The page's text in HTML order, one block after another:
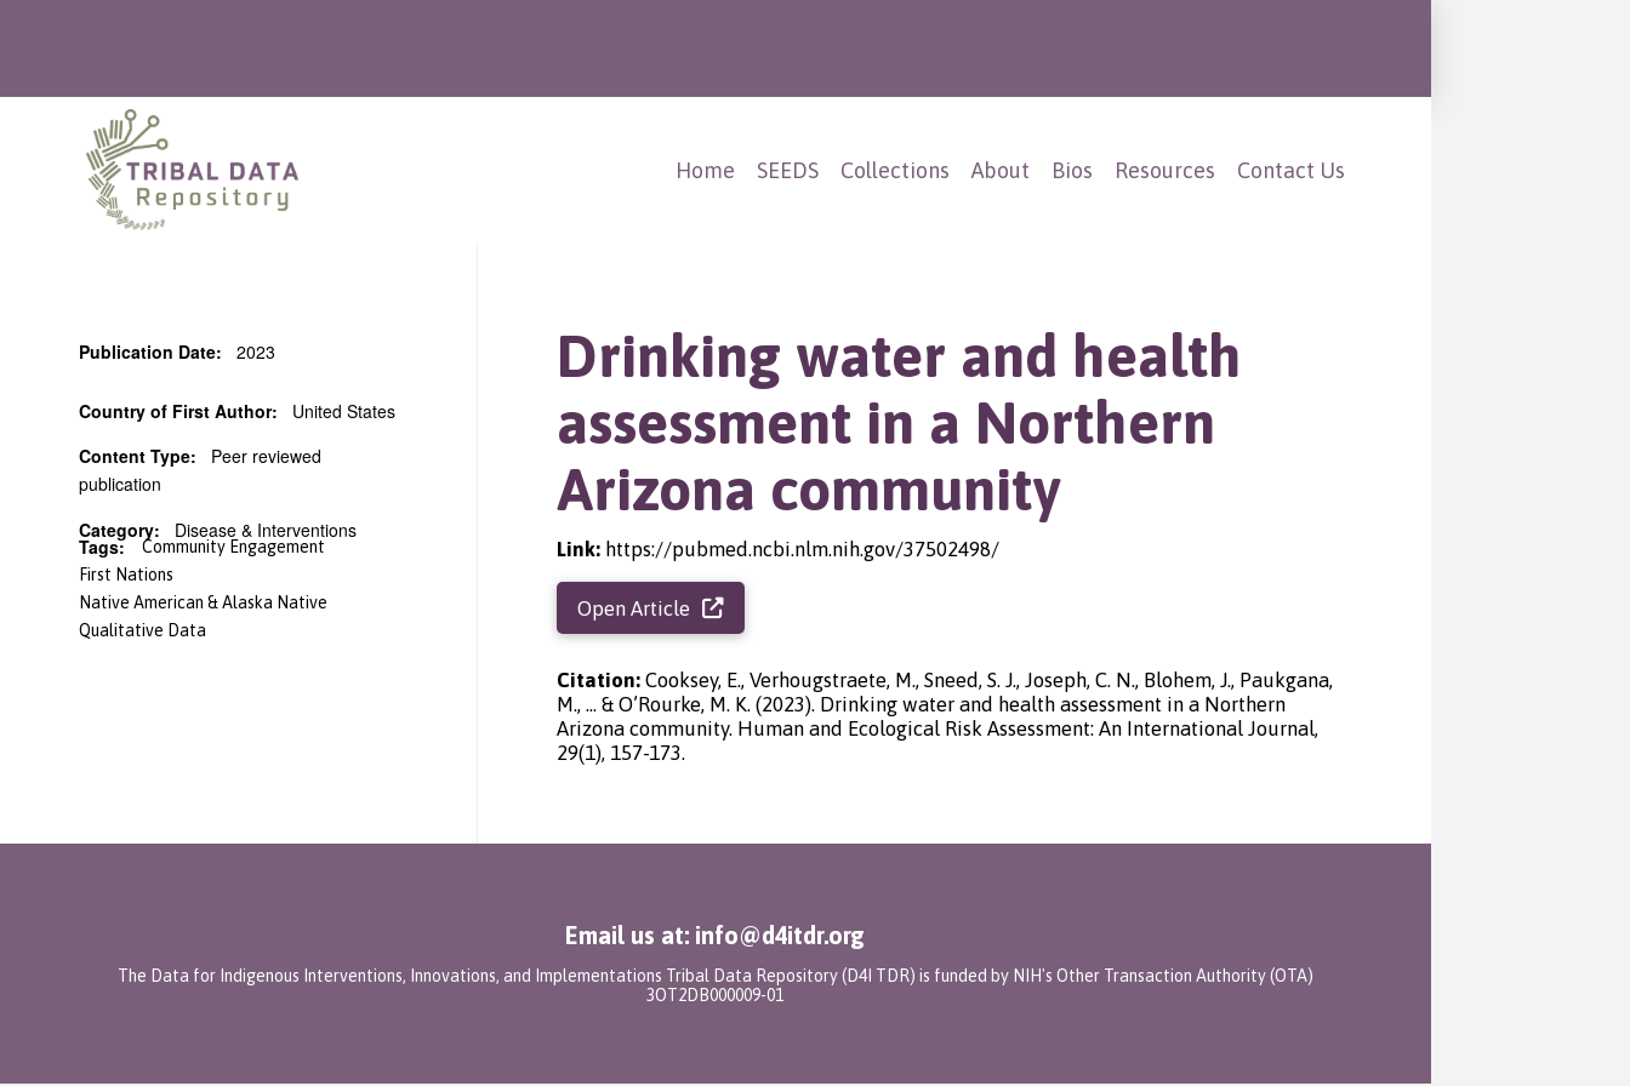
Home SEEDS Collections About Bios Resources Contact Us
Drinking water and health
assessment in a Northern
Arizona community
Link:https://pubmed.ncbi.nlm.nih.gov/37502498/
Open Article
Citation:Cooksey, E., Verhougstraete, M., Sneed, S. J., Joseph, C. N., Blohem, J., Paukgana,
M., ... & O’Rourke, M. K. (2023). Drinking water and health assessment in a Northern
Arizona community. Human and Ecological Risk Assessment: An International Journal,
29(1), 157-173.
Publication Date: 2023
Country of First Author: United States
Content Type: Peer reviewed
publication
Category: Disease & Interventions
Tags:
Community Engagement
First Nations
Native American & Alaska Native
Qualitative Data
Email us at: info@d4itdr.org
The Data for Indigenous Interventions, Innovations, and Implementations Tribal Data Repository (D4I TDR) is funded by NIH's Other Transaction Authority (OTA)
3OT2DB000009-01